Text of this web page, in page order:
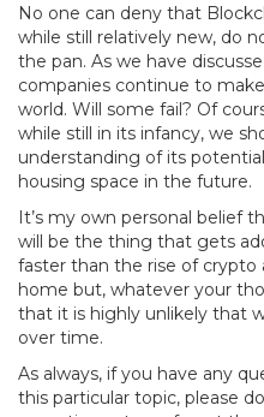
No one can deny that
while still relatively new, do
the pan. As we have
companies continue to
world. Will some fail? Of
while still in its infancy, we
understanding of its
housing space in the future.
It’s my own personal belief
will be the thing that gets
faster than the rise of crypto
home but, whatever your
that it is highly unlikely that
over time.
As always, if you have any
this particular topic, please